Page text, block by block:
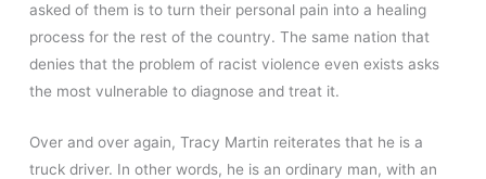
asked of them is to turn their personal pain into a healing
process for the rest of the country. The same nation that
denies that the problem of racist violence even exists asks
the most vulnerable to diagnose and treat it.
Over and over again, Tracy Martin reiterates that he is a
truck driver. In other words, he is an ordinary man, with an